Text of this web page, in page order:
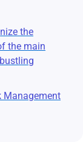
the
the main
Management